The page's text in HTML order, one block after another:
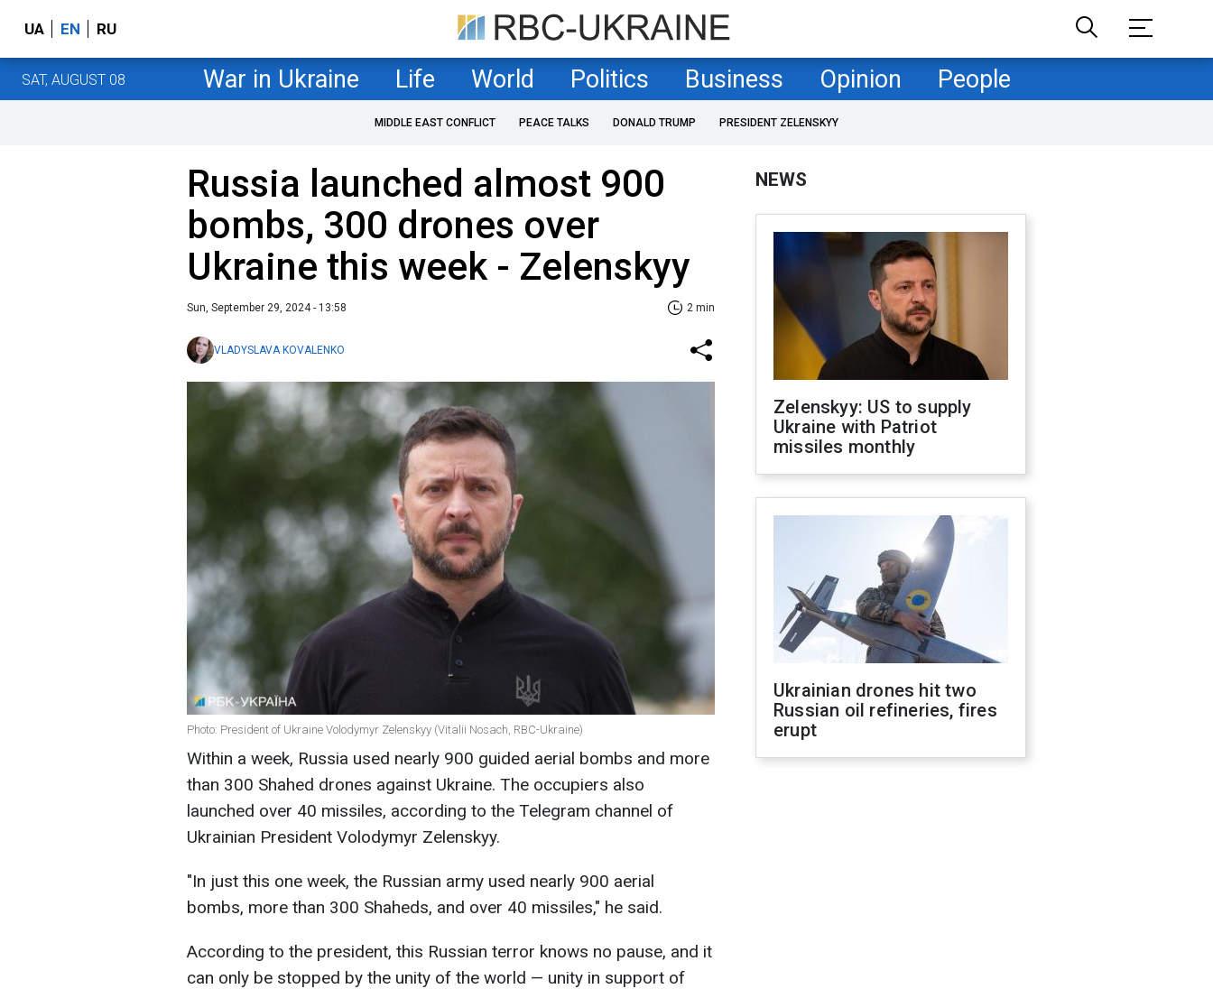
UA EN RU
SAT, AUGUST 08 War in Ukraine Life World Politics Business Opinion People
MIDDLE EAST CONFLICT PEACE TALKS DONALD TRUMP PRESIDENT ZELENSKYY
Russia launched almost 900
bombs, 300 drones over
Ukraine this week - Zelenskyy
Sun, September 29, 2024 - 13:58 2 min
VLADYSLAVA KOVALENKO
Photo: President of Ukraine Volodymyr Zelenskyy (Vitalii Nosach, RBC-Ukraine)
Within a week, Russia used nearly 900 guided aerial bombs and more
than 300 Shahed drones against Ukraine. The occupiers also
launched over 40 missiles, according to the Telegram channel of
Ukrainian President Volodymyr Zelenskyy.
"In just this one week, the Russian army used nearly 900 aerial
bombs, more than 300 Shaheds, and over 40 missiles," he said.
According to the president, this Russian terror knows no pause, and it
can only be stopped by the unity of the world — unity in support of
NEWS
Zelenskyy: US to supply
Ukraine with Patriot
missiles monthly
Ukrainian drones hit two
Russian oil refineries, fires
erupt